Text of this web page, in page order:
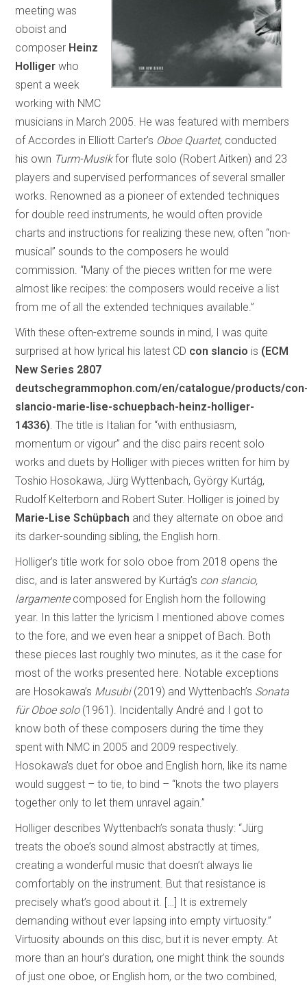
meeting was
oboist and
composer Heinz
Holligerwho
spent a week
working with NMC
musicians in March 2005. He was featured with members
of Accordes in Elliott Carter’s Oboe Quartet, conducted
his own Turm-Musikfor flute solo (Robert Aitken) and 23
players and supervised performances of several smaller
works. Renowned as a pioneer of extended techniques
for double reed instruments, he would often provide
charts and instructions for realizing these new, often “non-
musical” sounds to the composers he would
commission. “Many of the pieces written for me were
almost like recipes: the composers would receive a list
from me of all the extended techniques available.”
With these often-extreme sounds in mind, I was quite
surprised at how lyrical his latest CD con slancio is (ECM
New Series 2807
deutschegrammophon.com/en/catalogue/products/
slancio-marie-lise-schuepbach-heinz-holliger-
14336). The title is Italian for “with enthusiasm,
momentum or vigour” and the disc pairs recent solo
works and duets by Holliger with pieces written for him by
Toshio Hosokawa, Jürg Wyttenbach, György Kurtág,
Rudolf Kelterborn and Robert Suter. Holliger is joined by
Marie-Lise Schüpbach and they alternate on oboe and
its darker-sounding sibling, the English horn.
Holliger’s title work for solo oboe from 2018 opens the
disc, and is later answered by Kurtág’s con slancio,
largamentecomposed for English horn the following
year. In this latter the lyricism I mentioned above comes
to the fore, and we even hear a snippet of Bach. Both
these pieces last roughly two minutes, as it the case for
most of the works presented here. Notable exceptions
are Hosokawa’s Musubi (2019) and Wyttenbach’s Sonata
für Oboe solo (1961). Incidentally André and I got to
know both of these composers during the time they
spent with NMC in 2005 and 2009 respectively.
Hosokawa’s duet for oboe and English horn, like its name
would suggest – to tie, to bind – “knots the two players
together only to let them unravel again.”
Holliger describes Wyttenbach’s sonata thusly: “Jürg
treats the oboe’s sound almost abstractly at times,
creating a wonderful music that doesn’t always lie
comfortably on the instrument. But that resistance is
precisely what’s good about it. […] It is extremely
demanding without ever lapsing into empty virtuosity.”
Virtuosity abounds on this disc, but it is never empty. At
more than an hour’s duration, one might think the sounds
of just one oboe, or English horn, or the two combined,